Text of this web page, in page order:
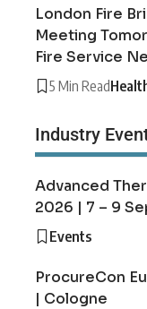
London Fire
Meeting
Fire Service
5 Min Read
Industry
Advanced
2026 | 7 – 9
Events
ProcureCon
| Cologne